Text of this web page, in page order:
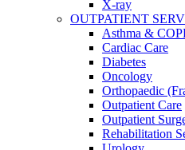
X-ray
OUTPATIENT
Asthma &
Cardiac Care
Diabetes
Oncology
Orthopaedic
Outpatient Care
Outpatient
Rehabilitation